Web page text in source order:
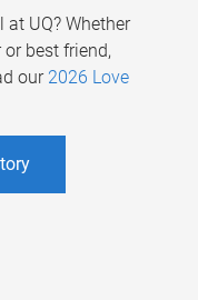
UQ? Whether
best friend,
our 2026 Love